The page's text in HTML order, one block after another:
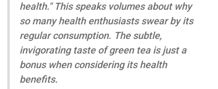
health." This speaks volumes about why
so many health enthusiasts swear by its
regular consumption. The subtle,
invigorating taste of green tea is just a
bonus when considering its health
benefits.